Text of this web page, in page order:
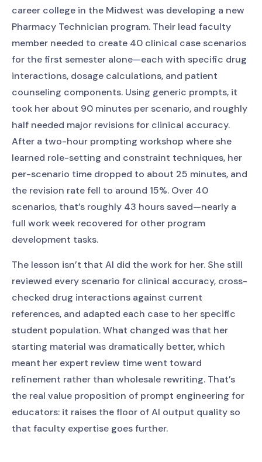
career college in the Midwest was developing a new
Pharmacy Technician program. Their lead faculty
member needed to create 40 clinical case scenarios
for the first semester alone—each with specific drug
interactions, dosage calculations, and patient
counseling components. Using generic prompts, it
took her about 90 minutes per scenario, and roughly
half needed major revisions for clinical accuracy.
After a two-hour prompting workshop where she
learned role-setting and constraint techniques, her
per-scenario time dropped to about 25 minutes, and
the revision rate fell to around 15%. Over 40
scenarios, that’s roughly 43 hours saved—nearly a
full work week recovered for other program
development tasks.
The lesson isn’t that AI did the work for her. She still
reviewed every scenario for clinical accuracy, cross-
checked drug interactions against current
references, and adapted each case to her specific
student population. What changed was that her
starting material was dramatically better, which
meant her expert review time went toward
refinement rather than wholesale rewriting. That’s
the real value proposition of prompt engineering for
educators: it raises the floor of AI output quality so
that faculty expertise goes further.